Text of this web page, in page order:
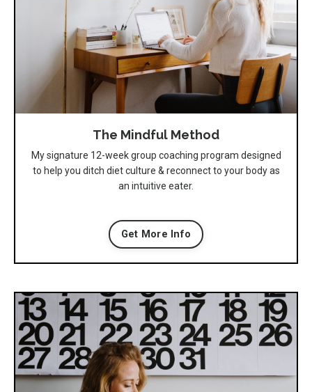
The Mindful Method
My signature 12-week group coaching program designed
to help you ditch diet culture & reconnect to your body as
an intuitive eater.
Get More Info